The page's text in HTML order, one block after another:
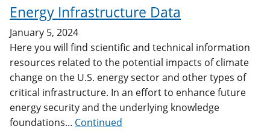
Energy Infrastructure Data
January 5, 2024
Here you will find scientific and technical information
resources related to the potential impacts of climate
change on the U.S. energy sector and other types of
critical infrastructure. In an effort to enhance future
energy security and the underlying knowledge
foundations... Continued